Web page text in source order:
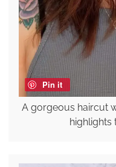
Pin it
A gorgeous haircut
highlights